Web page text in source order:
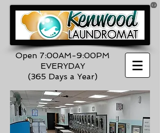
®
Open 7:00AM-9:00PM
EVERYDAY
(365 Days a Year)